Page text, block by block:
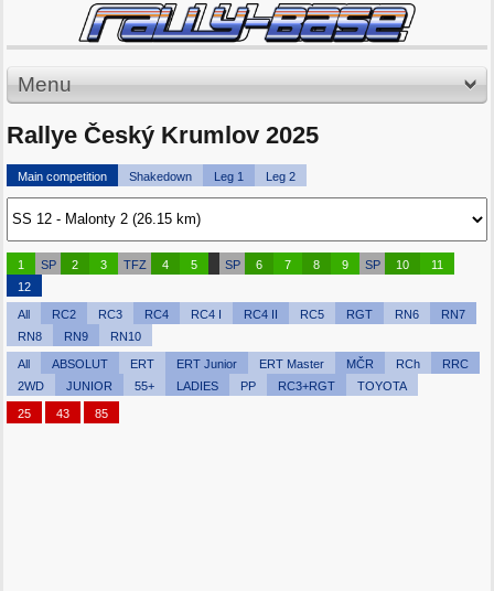
Menu
Rallye Český Krumlov 2025
Main competition Shakedown Leg 1 Leg 2
1 SP 2 3 TFZ 4 5 SP 6 7 8 9 SP 10
11
12
All RC2 RC3 RC4 RC4 I RC4 II RC5 RGT RN6
RN7
RN8
RN9 RN10
All ABSOLUT ERT ERT Junior ERT Master MČR RCh
RRC
2WD
JUNIOR 55+ LADIES PP RC3+RGT TOYOTA
25 43 85